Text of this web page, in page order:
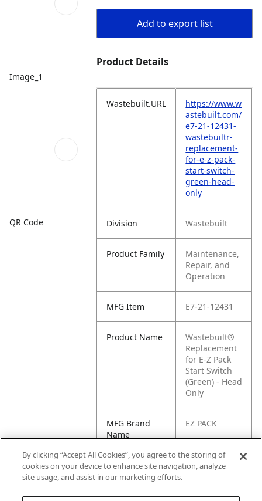
Image_1
QR Code
Add to export list
Product Details
Wastebuilt.URL
https://www.w
astebuilt.com/
e7-21-12431-
wastebuiltr-
replacement-
for-e-z-pack-
start-switch-
green-head-
only
Division Wastebuilt
Product Family
Maintenance,
Repair, and
Operation
MFG Item E7-21-12431
Product Name
Wastebuilt®
Replacement
for E-Z Pack
Start Switch
(Green) - Head
Only
MFG Brand
Name
EZ PACK
Cross
Reference
E1-2112431,
By clicking “Accept All Cookies”, you agree to the storing of
cookies on your device to enhance site navigation, analyze
site usage, and assist in our marketing efforts.